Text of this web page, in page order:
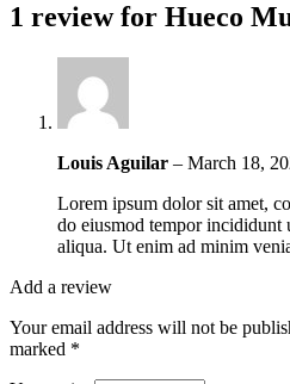
1 review for Hueco
Louis Aguilar – March 18,
Lorem ipsum dolor sit amet,
do eiusmod tempor incididunt
aliqua. Ut enim ad minim
Add a review
Your email address will not be
marked *